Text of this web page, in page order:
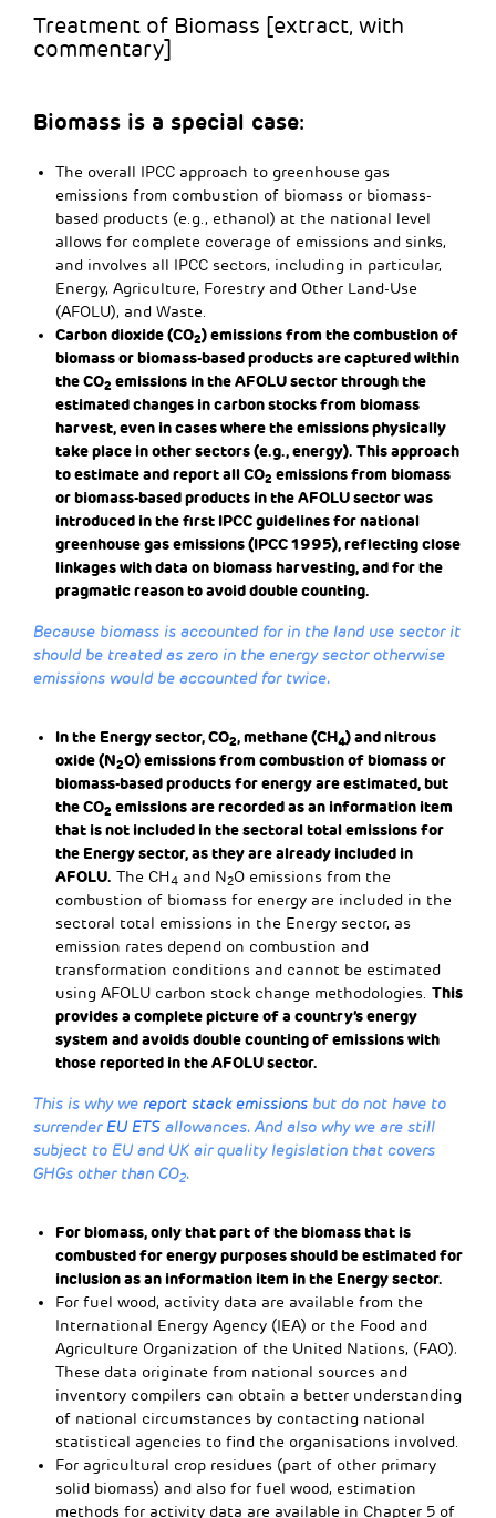
Treatment of Biomass [extract, with
commentary]
Biomass is a special case:
The overall IPCC approach to greenhouse gas
emissions from combustion of biomass or biomass-
based products (e.g., ethanol) at the national level
allows for complete coverage of emissions and sinks,
and involves all IPCC sectors, including in particular,
Energy, Agriculture, Forestry and Other Land-Use
(AFOLU), and Waste.
Carbon dioxide (CO2) emissions from the combustion of
biomass or biomass-based products are captured within
the CO2 emissions in the AFOLU sector through the
estimated changes in carbon stocks from biomass
harvest, even in cases where the emissions physically
take place in other sectors (e.g., energy). This approach
to estimate and report all CO2 emissions from biomass
or biomass-based products in the AFOLU sector was
introduced in the first IPCC guidelines for national
greenhouse gas emissions (IPCC 1995), reflecting close
linkages with data on biomass harvesting, and for the
pragmatic reason to avoid double counting.
Because biomass is accounted for in the land use sector it
should be treated as zero in the energy sector otherwise
emissions would be accounted for twice.
In the Energy sector, CO2, methane (CH4) and nitrous
oxide (N2O) emissions from combustion of biomass or
biomass-based products for energy are estimated, but
the CO2 emissions are recorded as an information item
that is not included in the sectoral total emissions for
the Energy sector, as they are already included in
AFOLU. The CH4 and N2O emissions from the
combustion of biomass for energy are included in the
sectoral total emissions in the Energy sector, as
emission rates depend on combustion and
transformation conditions and cannot be estimated
using AFOLU carbon stock change methodologies. This
provides a complete picture of a country’s energy
system and avoids double counting of emissions with
those reported in the AFOLU sector.
This is why we report stack emissions but do not have to
surrender EU ETS allowances. And also why we are still
subject to EU and UK air quality legislation that covers
GHGs other than CO2.
For biomass, only that part of the biomass that is
combusted for energy purposes should be estimated for
inclusion as an information item in the Energy sector.
For fuel wood, activity data are available from the
International Energy Agency (IEA) or the Food and
Agriculture Organization of the United Nations, (FAO).
These data originate from national sources and
inventory compilers can obtain a better understanding
of national circumstances by contacting national
statistical agencies to find the organisations involved.
For agricultural crop residues (part of other primary
solid biomass) and also for fuel wood, estimation
methods for activity data are available in Chapter 5 of